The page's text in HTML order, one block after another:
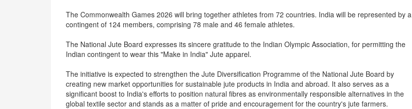
The Commonwealth Games 2026 will bring together athletes from 72 countries. India will be represented by a
contingent of 124 members, comprising 78 male and 46 female athletes.
The National Jute Board expresses its sincere gratitude to the Indian Olympic Association, for permitting the
Indian contingent to wear this "Make in India" Jute apparel.
The initiative is expected to strengthen the Jute Diversification Programme of the National Jute Board by
creating new market opportunities for sustainable jute products in India and abroad. It also serves as a
significant boost to India's efforts to position natural fibres as environmentally responsible alternatives in the
global textile sector and stands as a matter of pride and encouragement for the country's jute farmers.